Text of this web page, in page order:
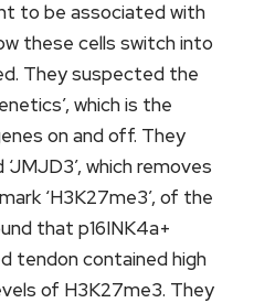
to be associated with
these cells switch into
They suspected the
which is the
on and off. They
which removes
‘H3K27me3’, of the
that p16INK4a+
tendon contained high
of H3K27me3. They